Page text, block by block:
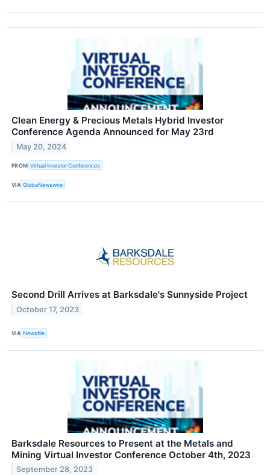
Clean Energy & Precious Metals Hybrid Investor
Conference Agenda Announced for May 23rd
May 20, 2024
FROM Virtual Investor Conferences
VIA GlobeNewswire
Second Drill Arrives at Barksdale's Sunnyside Project
October 17, 2023
VIA Newsfile
Barksdale Resources to Present at the Metals and
Mining Virtual Investor Conference October 4th, 2023
September 28, 2023